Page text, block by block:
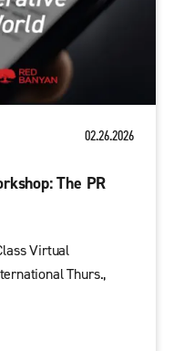
02.26.2026
The PR
Virtual
Thurs.,